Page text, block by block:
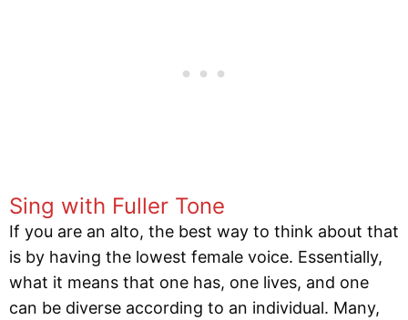
Sing with Fuller Tone
If you are an alto, the best way to think about that
is by having the lowest female voice. Essentially,
what it means that one has, one lives, and one
can be diverse according to an individual. Many,